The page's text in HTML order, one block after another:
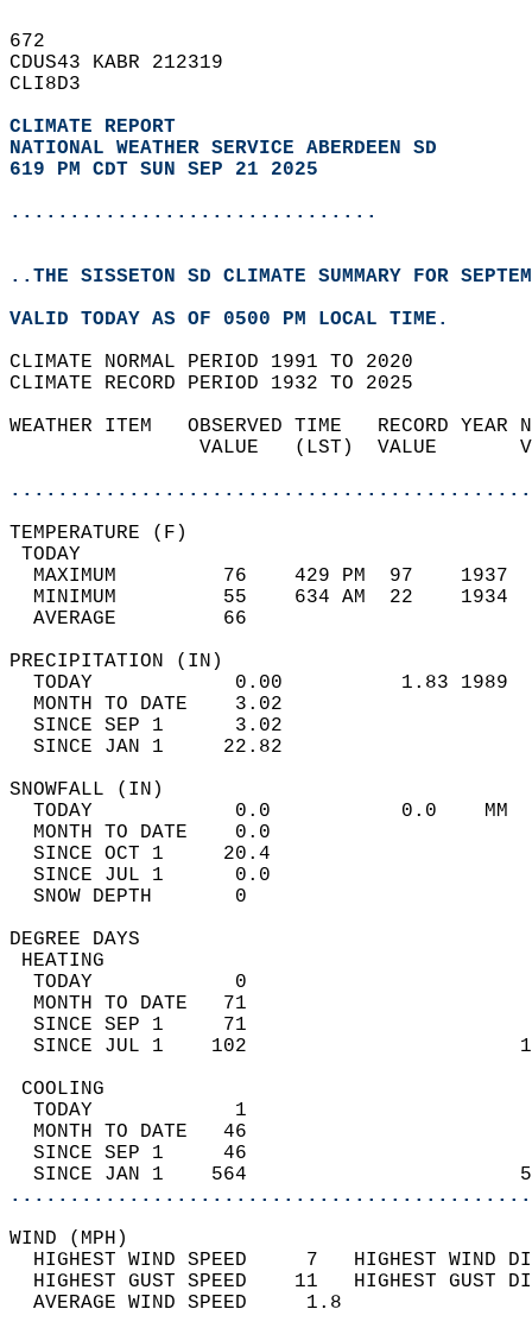
672
CDUS43 KABR 212319
CLI8D3
CLIMATE REPORT
NATIONAL WEATHER SERVICE ABERDEEN SD
619 PM CDT SUN SEP 21 2025
...............................
..THE SISSETON SD CLIMATE SUMMARY FOR
VALID TODAY AS OF 0500 PM LOCAL TIME.
CLIMATE NORMAL PERIOD 1991 TO 2020
CLIMATE RECORD PERIOD 1932 TO 2025
WEATHER ITEM   OBSERVED TIME   RECORD
VALUE   (LST)  VALUE
MAXIMUM         76    429 PM  97
MINIMUM         55    634 AM  22
AVERAGE         66
TODAY            0.00          1.83
MONTH TO DATE    3.02
SINCE SEP 1      3.02
SINCE JAN 1     22.82
TODAY            0.0           0.0
MONTH TO DATE    0.0
SINCE OCT 1     20.4
SINCE JUL 1      0.0
SNOW DEPTH
DEGREE
TODAY            0
MONTH TO DATE   71
SINCE SEP 1     71
SINCE JUL 1    102
TODAY            1
MONTH TO DATE   46
SINCE SEP 1     46
SINCE JAN 1    564
WIND
HIGHEST WIND SPEED     7   HIGHEST
HIGHEST GUST SPEED    11   HIGHEST
AVERAGE WIND